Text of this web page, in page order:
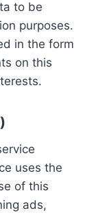
to be
purposes.
in the form
on this
uses the
of this
ads,